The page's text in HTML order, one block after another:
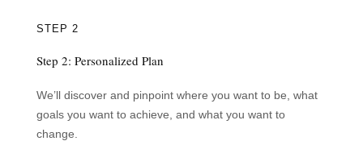
STEP 2
Step 2: Personalized Plan
We’ll discover and pinpoint where you want to be, what
goals you want to achieve, and what you want to
change.